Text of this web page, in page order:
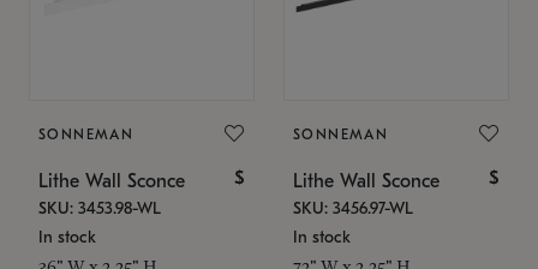
SONNEMAN
Lithe Wall Sconce $
SKU: 3453.98-WL
In stock
SONNEMAN
Lithe Wall Sconce $
SKU: 3456.97-WL
In stock